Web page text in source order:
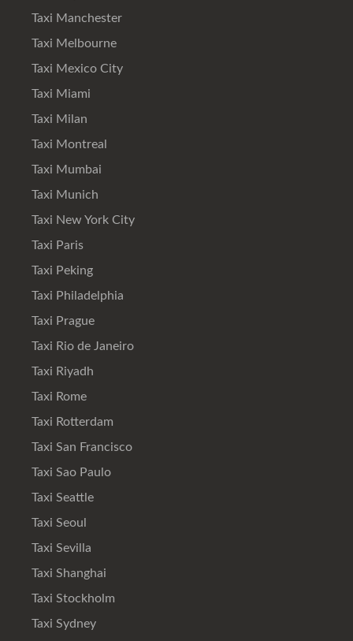
Taxi Manchester
Taxi Melbourne
Taxi Mexico City
Taxi Miami
Taxi Milan
Taxi Montreal
Taxi Mumbai
Taxi Munich
Taxi New York City
Taxi Paris
Taxi Peking
Taxi Philadelphia
Taxi Prague
Taxi Rio de Janeiro
Taxi Riyadh
Taxi Rome
Taxi Rotterdam
Taxi San Francisco
Taxi Sao Paulo
Taxi Seattle
Taxi Seoul
Taxi Sevilla
Taxi Shanghai
Taxi Stockholm
Taxi Sydney